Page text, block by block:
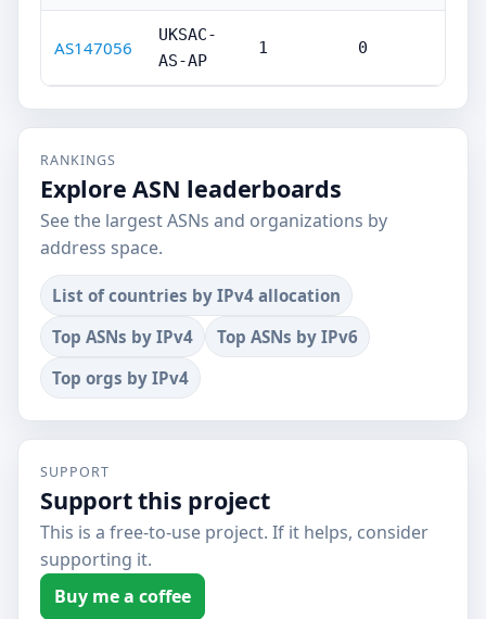
AS147056
UKSAC-
AS-AP
1 0
RANKINGS
Explore ASN leaderboards
See the largest ASNs and organizations by
address space.
List of countries by IPv4 allocation
Top ASNs by IPv4
Top ASNs by IPv6
Top orgs by IPv4
SUPPORT
Support this project
This is a free-to-use project. If it helps, consider
supporting it.
Buy me a coffee